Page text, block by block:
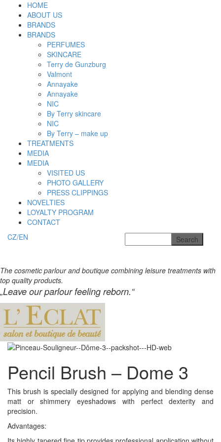
HOME
ABOUT US
BRANDS
BRANDS
PERFUMES
SKINCARE
Terry de Gunzburg
Valmont
Annayake
Annayake
NIC
By Terry skincare
NIC
By Terry – make up
TREATMENTS
MEDIA
MEDIA
VISITED US
PHOTO GALLERY
PRESS CLIPPINGS
NOVELTIES
LOYALTY PROGRAM
CONTACT
CZ/EN
The cosmetic parlour and boutique combining leisure treatments with
top quality products.
„Leave our parlour feeling reborn.“
Pencil Brush – Dome 3
This brush is specially designed for applying and blending dense
matt or shimmery eyeshadows with perfect dexterity and
precision.
Advantages: